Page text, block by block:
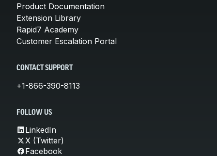
Product Documentation
Extension Library
Rapid7 Academy
Customer Escalation Portal
CONTACT SUPPORT
+1-866-390-8113
FOLLOW US
LinkedIn
X (Twitter)
Facebook